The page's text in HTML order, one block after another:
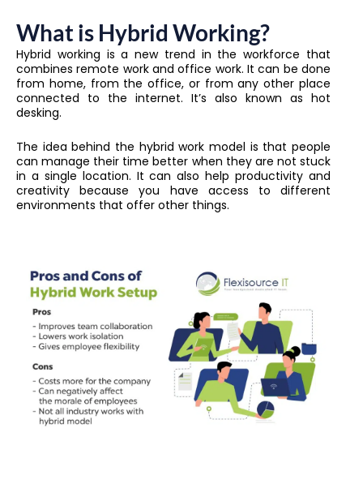
What is Hybrid Working?
Hybrid working is a new trend in the workforce that
combines remote work and office work. It can be done
from home, from the office, or from any other place
connected to the internet. It’s also known as hot
desking.
The idea behind the hybrid work model is that people
can manage their time better when they are not stuck
in a single location. It can also help productivity and
creativity because you have access to different
environments that offer other things.